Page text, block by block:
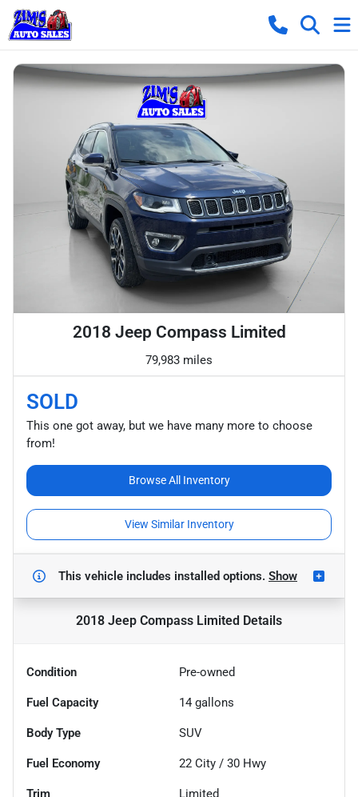
2018 Jeep Compass Limited
79,983 miles
SOLD
This one got away, but we have many more to choose
from!
Browse All Inventory
View Similar Inventory
This vehicle includes installed options. Show
2018 Jeep Compass Limited Details
Condition Pre-owned
Fuel Capacity 14 gallons
Body Type SUV
Fuel Economy 22 City / 30 Hwy
Trim Limited